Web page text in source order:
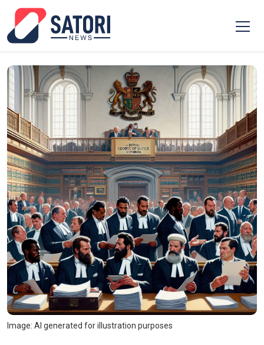
Image: AI generated for illustration purposes